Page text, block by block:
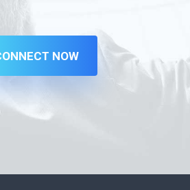
NOW